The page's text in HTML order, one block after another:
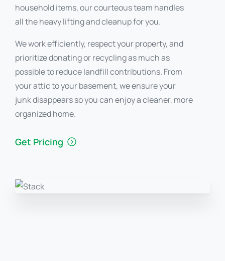
household items, our courteous team handles
all the heavy lifting and cleanup for you.
We work efficiently, respect your property, and
prioritize donating or recycling as much as
possible to reduce landfill contributions. From
your attic to your basement, we ensure your
junk disappears so you can enjoy a cleaner, more
organized home.
Get Pricing